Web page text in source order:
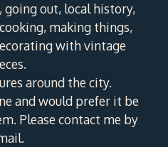
out, local history,
making things,
with vintage
around the city.
and would prefer it be
Please contact me by